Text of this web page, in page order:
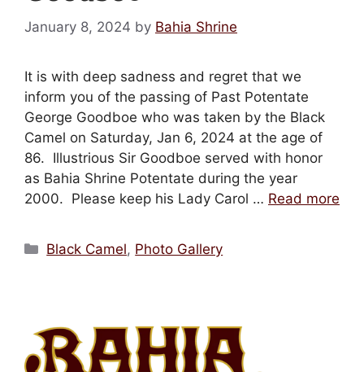
Mark links
all
options
January 8, 2024 by Bahia Shrine
It is with deep sadness and regret that we
inform you of the passing of Past Potentate
George Goodboe who was taken by the Black
Camel on Saturday, Jan 6, 2024 at the age of
86. Illustrious Sir Goodboe served with honor
as Bahia Shrine Potentate during the year
2000. Please keep his Lady Carol … Read more
Categories
Black Camel, Photo Gallery